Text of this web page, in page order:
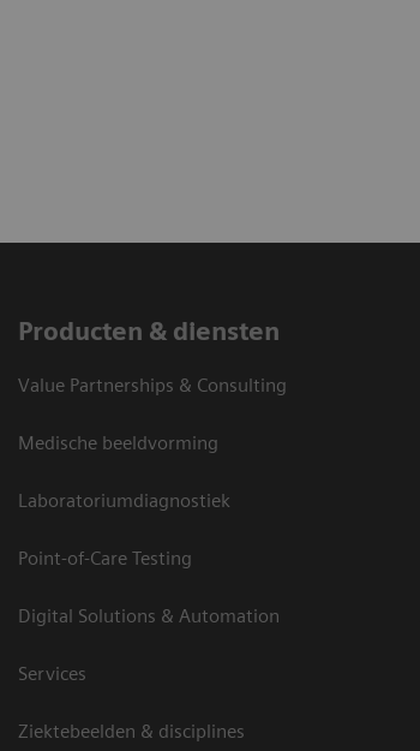
Producten & diensten
Value Partnerships & Consulting
Medische beeldvorming
Laboratoriumdiagnostiek
Point-of-Care Testing
Digital Solutions & Automation
Services
Ziektebeelden & disciplines